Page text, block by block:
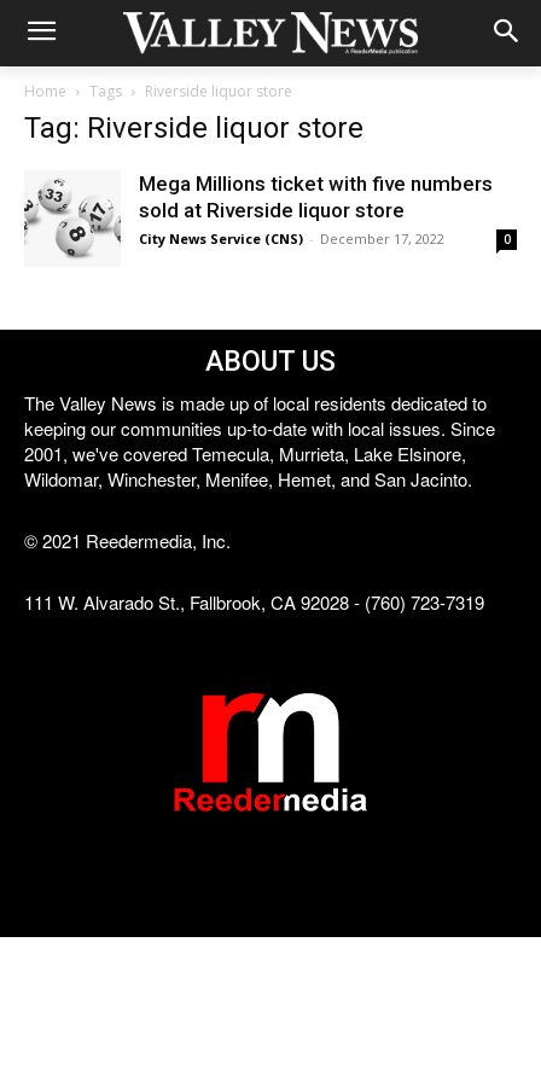
Home Tags Riverside liquor store
Tag: Riverside liquor store
Mega Millions ticket with five numbers
sold at Riverside liquor store
City News Service (CNS) - December 17, 2022 0
ABOUT US
The Valley News is made up of local residents dedicated to
keeping our communities up-to-date with local issues. Since
2001, we've covered Temecula, Murrieta, Lake Elsinore,
Wildomar, Winchester, Menifee, Hemet, and San Jacinto.
© 2021 Reedermedia, Inc.
111 W. Alvarado St., Fallbrook, CA 92028 - (760) 723-7319